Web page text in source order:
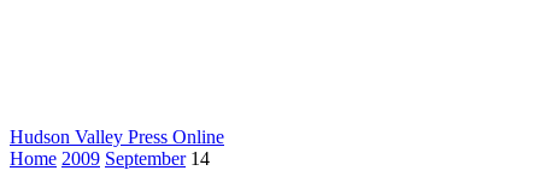
Hudson Valley Press Online
Home 2009 September 14